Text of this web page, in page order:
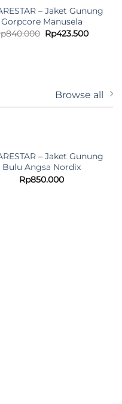
– Jaket Gunung
Gorpcore Manusela
840.000 Original
price
Rp423.500Current
Browse all
– Jaket Gunung
Bulu Angsa Nordix
Rp850.000